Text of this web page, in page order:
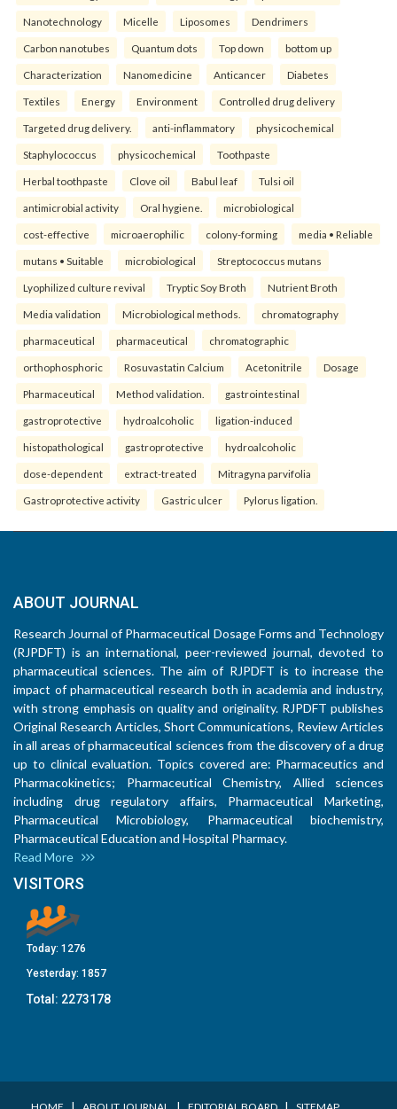
Nanotechnology Micelle Liposomes Dendrimers
Carbon nanotubes Quantum dots Top down bottom up
Characterization Nanomedicine Anticancer Diabetes
Textiles Energy Environment Controlled drug delivery
Targeted drug delivery. anti-inflammatory physicochemical
Staphylococcus physicochemical Toothpaste
Herbal toothpaste Clove oil Babul leaf Tulsi oil
antimicrobial activity Oral hygiene. microbiological
cost-effective microaerophilic colony-forming media • Reliable
mutans • Suitable microbiological Streptococcus mutans
Lyophilized culture revival Tryptic Soy Broth Nutrient Broth
Media validation Microbiological methods. chromatography
pharmaceutical pharmaceutical chromatographic
orthophosphoric Rosuvastatin Calcium Acetonitrile Dosage
Pharmaceutical Method validation. gastrointestinal
gastroprotective hydroalcoholic ligation-induced
histopathological gastroprotective hydroalcoholic
dose-dependent extract-treated Mitragyna parvifolia
Gastroprotective activity Gastric ulcer Pylorus ligation.
ABOUT JOURNAL
Research Journal of Pharmaceutical Dosage Forms and Technology
(RJPDFT) is an international, peer-reviewed journal, devoted to
pharmaceutical sciences. The aim of RJPDFT is to increase the
impact of pharmaceutical research both in academia and industry,
with strong emphasis on quality and originality. RJPDFT publishes
Original Research Articles, Short Communications, Review Articles
in all areas of pharmaceutical sciences from the discovery of a drug
up to clinical evaluation. Topics covered are: Pharmaceutics and
Pharmacokinetics; Pharmaceutical Chemistry, Allied sciences
including drug regulatory affairs, Pharmaceutical Marketing,
Pharmaceutical Microbiology, Pharmaceutical biochemistry,
Pharmaceutical Education and Hospital Pharmacy.
Read More
VISITORS
Today: 1276
Yesterday: 1857
Total: 2273178
I I I